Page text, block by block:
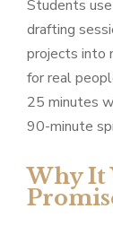
Students
drafting
projects into
for real
25 minutes
90-minute
Why It